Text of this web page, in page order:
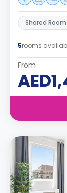
Shared Room
5rooms
From